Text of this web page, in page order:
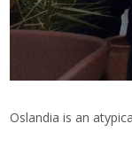
Oslandia is an